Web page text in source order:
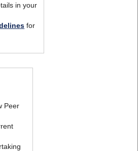
in your
for
Peer